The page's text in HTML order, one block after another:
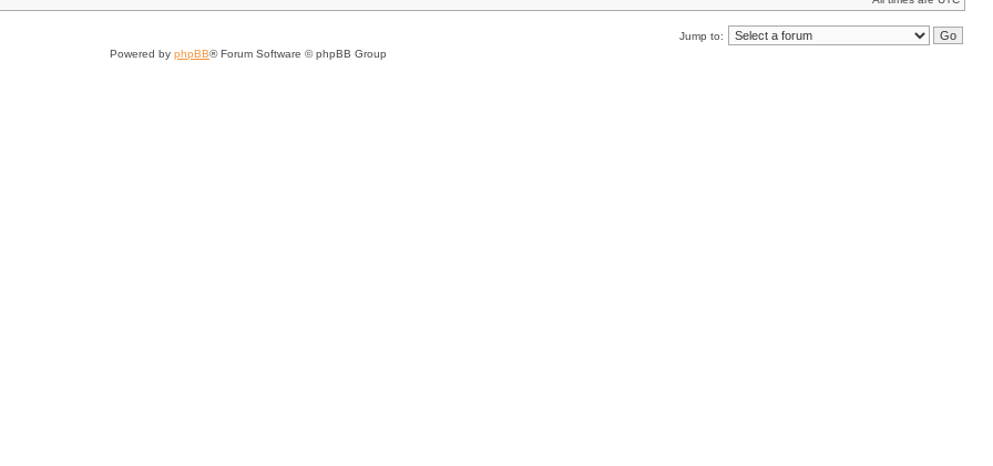
Jump to:
Powered by phpBB® Forum Software © phpBB Group